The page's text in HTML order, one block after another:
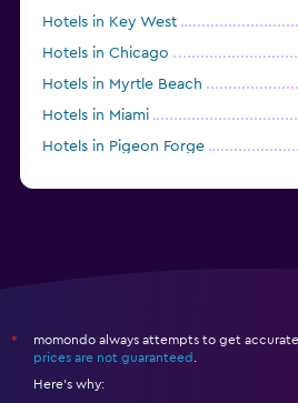
Hotels in Key West
Hotels in Chicago
Hotels in Myrtle Beach
Hotels in Miami
Hotels in Pigeon Forge
*
momondo always attempts to get
prices are not guaranteed
Here's why: